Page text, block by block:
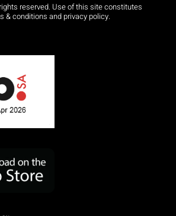
reserved. Use of this site constitutes
& conditions and privacy policy.